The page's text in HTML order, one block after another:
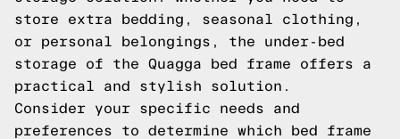
store extra bedding, seasonal clothing,
or personal belongings, the under-bed
storage of the Quagga bed frame offers a
practical and stylish solution.
Consider your specific needs and
preferences to determine which bed frame